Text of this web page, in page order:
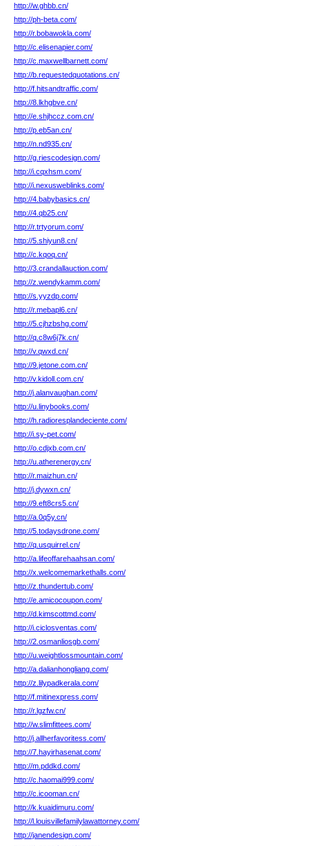
http://w.ghbb.cn/
http://ph-beta.com/
http://r.bobawokla.com/
http://c.elisenapier.com/
http://c.maxwellbarnett.com/
http://b.requestedquotations.cn/
http://f.hitsandtraffic.com/
http://8.lkhgbve.cn/
http://e.shjhccz.com.cn/
http://p.eb5an.cn/
http://n.nd935.cn/
http://g.riescodesign.com/
http://i.cqxhsm.com/
http://i.nexusweblinks.com/
http://4.babybasics.cn/
http://4.qb25.cn/
http://r.trtyorum.com/
http://5.shiyun8.cn/
http://c.kqoq.cn/
http://3.crandallauction.com/
http://z.wendykamm.com/
http://s.yyzdp.com/
http://r.mebapl6.cn/
http://5.cjhzbshg.com/
http://q.c8w6j7k.cn/
http://v.qwxd.cn/
http://9.jetone.com.cn/
http://v.kidoll.com.cn/
http://j.alanvaughan.com/
http://u.linybooks.com/
http://h.radioresplandeciente.com/
http://i.sy-pet.com/
http://o.cdjxb.com.cn/
http://u.atherenergy.cn/
http://r.maizhun.cn/
http://j.dywxn.cn/
http://9.eft8crs5.cn/
http://a.0q5y.cn/
http://5.todaysdrone.com/
http://q.usquirrel.cn/
http://a.lifeoffarehaahsan.com/
http://x.welcomemarkethalls.com/
http://z.thundertub.com/
http://e.amicocoupon.com/
http://d.kimscottmd.com/
http://i.ciclosventas.com/
http://2.osmanliosgb.com/
http://u.weightlossmountain.com/
http://a.dalianhongliang.com/
http://z.lilypadkerala.com/
http://f.mitinexpress.com/
http://r.lgzfw.cn/
http://w.slimfittees.com/
http://j.allherfavoritess.com/
http://7.hayirhasenat.com/
http://m.pddkd.com/
http://c.haomai999.com/
http://c.icooman.cn/
http://k.kuaidimuru.com/
http://l.louisvillefamilylawattorney.com/
http://janendesign.com/